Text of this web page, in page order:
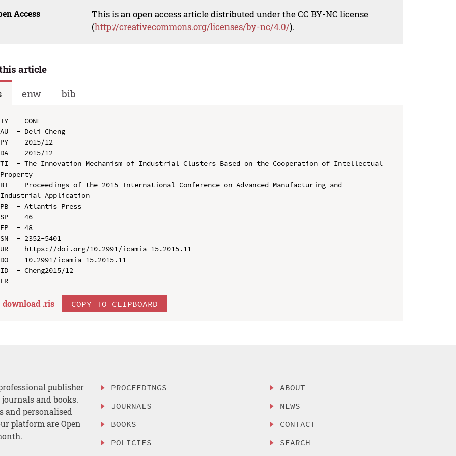
Access
This is an open access article distributed under the CC BY-NC license
(http://creativecommons.org/licenses/by-nc/4.0/).
article
enw bib
TY  - CONF
AU  - Deli Cheng
PY  - 2015/12
DA  - 2015/12
TI  - The Innovation Mechanism of Industrial Clusters Based on the Cooperation of Intellectual
Property
BT  - Proceedings of the 2015 International Conference on Advanced Manufacturing and
Industrial Application
PB  - Atlantis Press
SP  - 46
EP  - 48
SN  - 2352-5401
UR  - https://doi.org/10.2991/icamia-15.2015.11
DO  - 10.2991/icamia-15.2015.11
ID  - Cheng2015/12
download .ris COPY TO CLIPBOARD
publisher
and books.
and personalised
platform are Open
PROCEEDINGS
JOURNALS
BOOKS
POLICIES
ABOUT
NEWS
CONTACT
SEARCH